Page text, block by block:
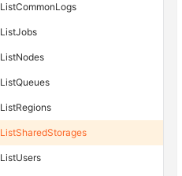
ListCommonLogs
ListJobs
ListNodes
ListQueues
ListRegions
ListSharedStorages
ListUsers